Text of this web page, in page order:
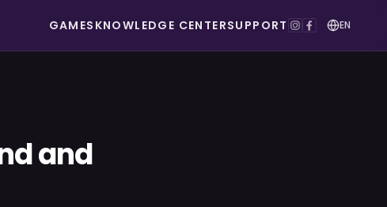
GAMES KNOWLEDGE CENTERSUPPORT EN
and